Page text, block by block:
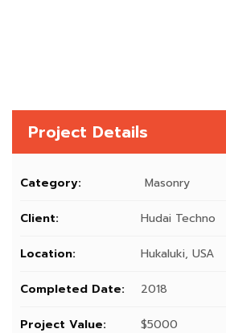
Project Details
Category: Masonry
Client: Hudai Techno
Location: Hukaluki, USA
Completed Date: 2018
Project Value: $5000